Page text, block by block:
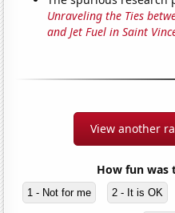
Unraveling the Ties
and Jet Fuel in Saint
View another
How fun was
1 - Not for me 2 - It is OK